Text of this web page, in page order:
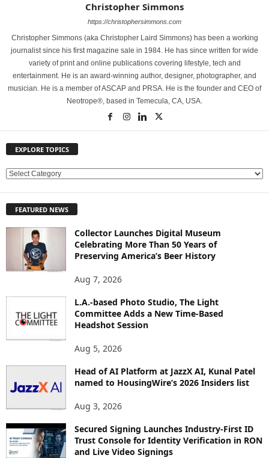
Christopher Simmons
https://christophersimmons.com
Christopher Simmons (aka Christopher Laird Simmons) has been a working
journalist since his first magazine sale in 1984. He has since written for wide
variety of print and online publications covering lifestyle, tech and
entertainment. He is an award-winning author, designer, photographer, and
musician. He is a member of ASCAP and PRSA. He is the founder and CEO of
Neotrope®, based in Temecula, CA, USA.
EXPLORE TOPICS
E
L
FEATURED NEWS
Collector Launches Digital Museum
Celebrating More Than 50 Years of
Preserving America’s Beer History
Aug 7, 2026
L.A.-based Photo Studio, The Light
Committee Adds a New Time-Based
Headshot Session
Aug 5, 2026
Head of AI Platform at JazzX AI, Kunal Patel
named to HousingWire’s 2026 Insiders list
Aug 3, 2026
Secured Signing Launches Industry-First ID
Trust Console for Identity Verification in RON
and Live Video Signings